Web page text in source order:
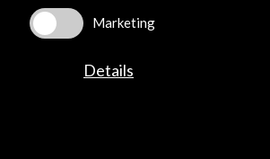
Youtube
Spotify
TikTok
Marketing
Details